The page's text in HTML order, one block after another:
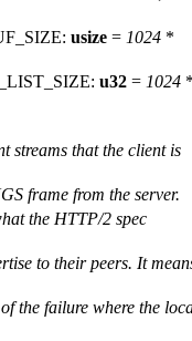
usize = 1024 *
u32 = 1024
streams that the client is
frame from the server.
the HTTP/2 spec
to their peers. It
the failure where the